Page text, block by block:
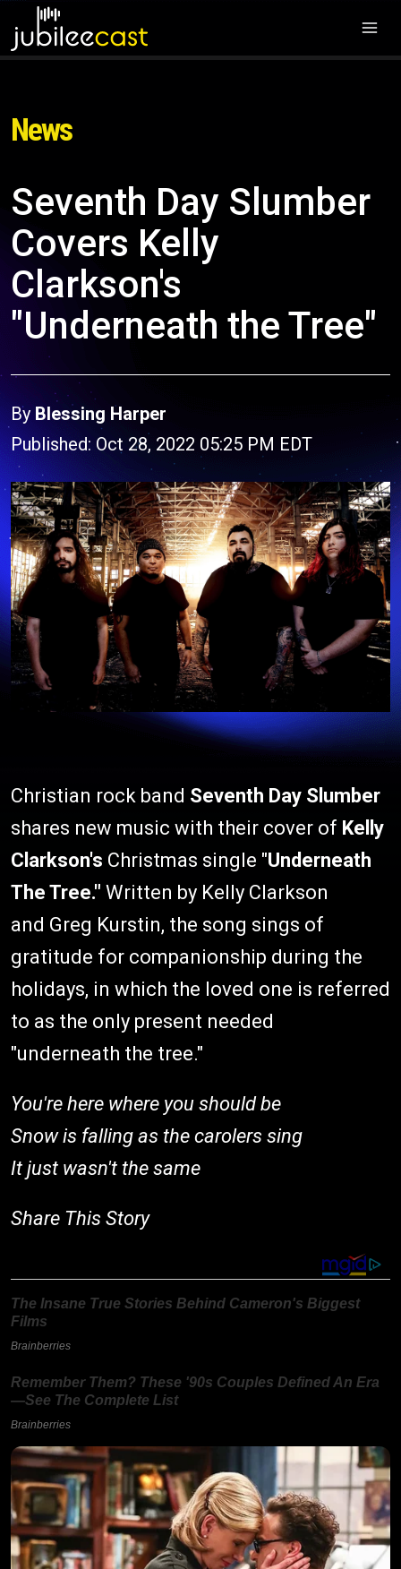
News
Seventh Day Slumber
Covers Kelly
Clarkson's
"Underneath the Tree"
By Blessing Harper
Published: Oct 28, 2022 05:25 PM EDT
Christian rock band Seventh Day Slumber
shares new music with their cover of Kelly
Clarkson's Christmas single "Underneath
The Tree." Written by Kelly Clarkson
and Greg Kurstin, the song sings of
gratitude for companionship during the
holidays, in which the loved one is referred
to as the only present needed
"underneath the tree."
You're here where you should be
Snow is falling as the carolers sing
It just wasn't the same
Share This Story